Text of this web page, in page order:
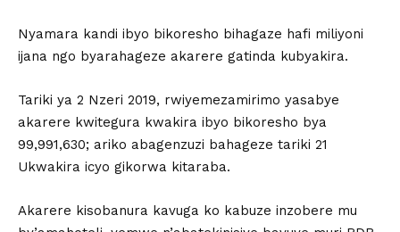
Nyamara kandi ibyo bikoresho bihagaze hafi miliyoni
ijana ngo byarahageze akarere gatinda kubyakira.
Tariki ya 2 Nzeri 2019, rwiyemezamirimo yasabye
akarere kwitegura kwakira ibyo bikoresho bya
99,991,630; ariko abagenzuzi bahageze tariki 21
Ukwakira icyo gikorwa kitaraba.
Akarere kisobanura kavuga ko kabuze inzobere mu